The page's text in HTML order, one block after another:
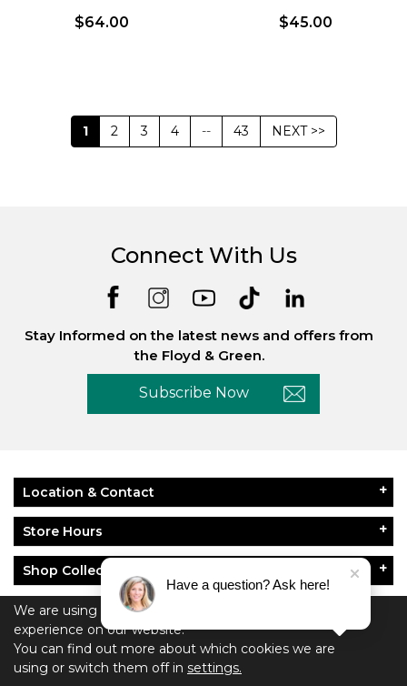
$64.00 $45.00
1 2 3 4 -- 43 NEXT >>
We are using cookies to give you the best
experience on our website.
You can find out more about which cookies we are
using or switch them off in settings.
Connect With Us
Stay Informed on the latest news and offers from
the Floyd & Green.
Subscribe Now
Location & Contact
Store Hours
Shop Collections
About Floyd & Green
Policies
Have a question? Ask here!